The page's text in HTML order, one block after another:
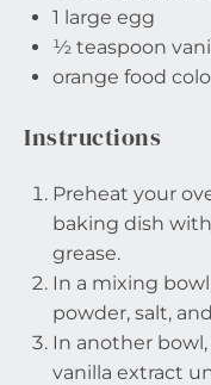
1 large egg
½ teaspoon
orange food
Instructions
Preheat your
baking dish
grease.
In a mixing
powder, salt,
In another
vanilla extract